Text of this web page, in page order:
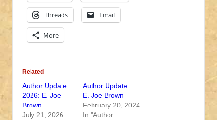
Threads Email
More
Related
Author Update
2026: E. Joe
Brown
July 21, 2026
Author Update:
E. Joe Brown
February 20, 2024
In "Author